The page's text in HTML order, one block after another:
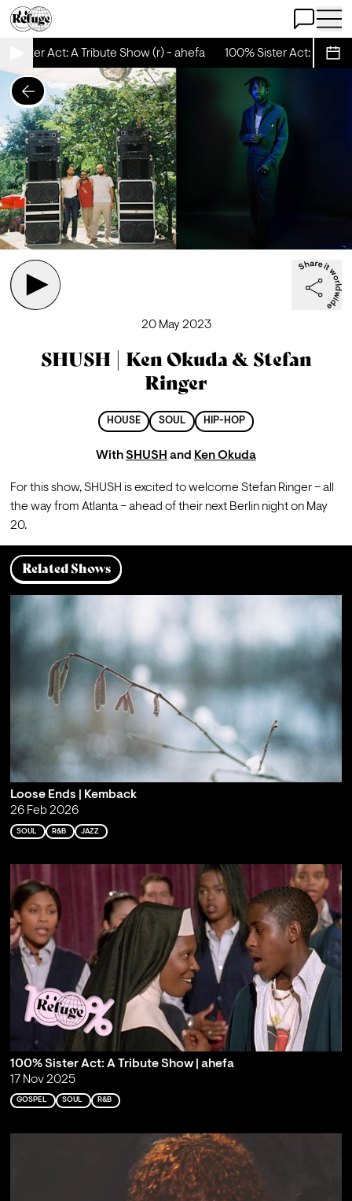
Open Chat
Open
Sister Act: A Tribute Show (r) - ahefa 100% Sister Act: A
20 May 2023
SHUSH | Ken Okuda & Stefan
Ringer
HOUSE SOUL HIP-HOP
WithSHUSH and Ken Okuda
For this show, SHUSH is excited to welcome Stefan Ringer – all
the way from Atlanta – ahead of their next Berlin night on May
20.
Related Shows
Loose Ends | Kemback
26 Feb 2026
SOUL R&B JAZZ
100% Sister Act: A Tribute Show | ahefa
17 Nov 2025
GOSPEL SOUL R&B